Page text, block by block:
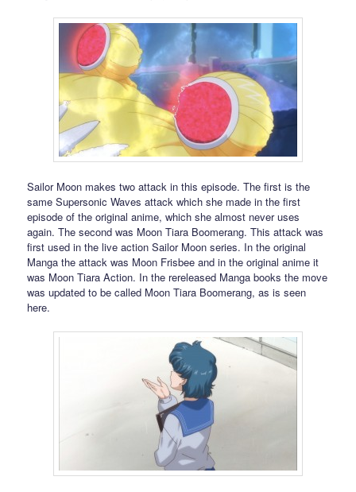
Sailor Moon makes two attack in this episode. The first is the
same Supersonic Waves attack which she made in the first
episode of the original anime, which she almost never uses
again. The second was Moon Tiara Boomerang. This attack was
first used in the live action Sailor Moon series. In the original
Manga the attack was Moon Frisbee and in the original anime it
was Moon Tiara Action. In the rereleased Manga books the move
was updated to be called Moon Tiara Boomerang, as is seen
here.